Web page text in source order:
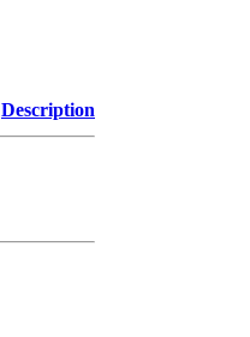
Description